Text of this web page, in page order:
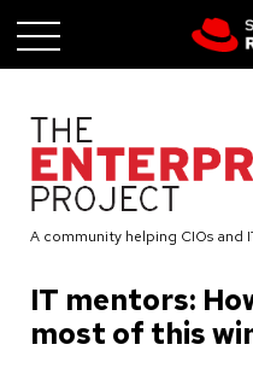
Skip
to
content
A community helping CIOs and
IT mentors:
most of this